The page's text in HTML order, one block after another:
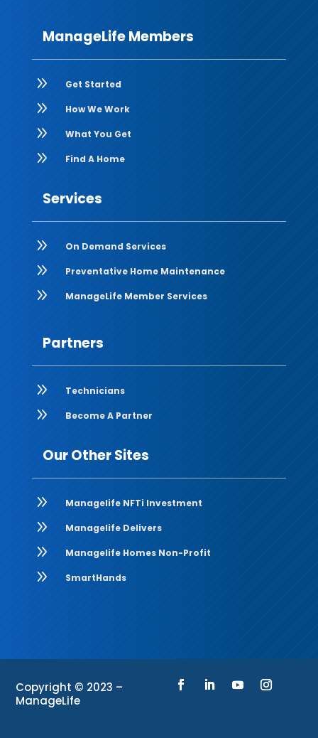
ManageLife Members
9 Get Started
9 How We Work
9 What You Get
9 Find A Home
Services
9 On Demand Services
9 Preventative Home Maintenance
9 ManageLife Member Services
Partners
9 Technicians
9 Become A Partner
Our Other Sites
9 Managelife NFTi Investment
9 Managelife Delivers
9 Managelife Homes Non-Profit
9 SmartHands
Copyright © 2023 –
ManageLife